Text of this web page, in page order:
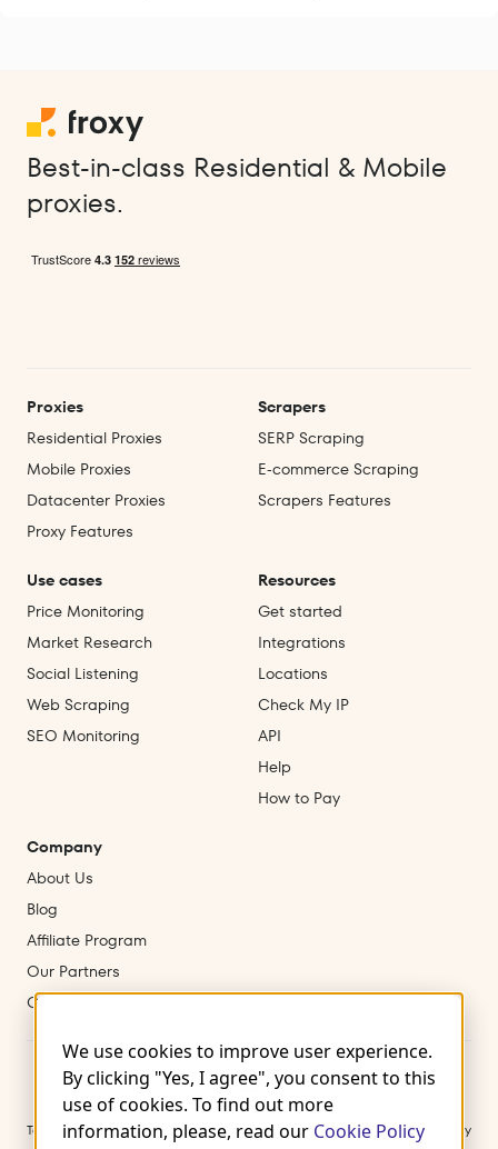
We use cookies to improve user experience.
By clicking "Yes, I agree", you consent to this
use of cookies. To find out more
information, please, read our Cookie Policy
Best-in-class Residential & Mobile
proxies.
Proxies
Residential Proxies
Mobile Proxies
Datacenter Proxies
Proxy Features
Scrapers
SERP Scraping
E‑commerce Scraping
Scrapers Features
Use cases
Price Monitoring
Market Research
Social Listening
Web Scraping
SEO Monitoring
Resources
Get started
Integrations
Locations
Check My IP
API
Help
How to Pay
Company
About Us
Blog
Affiliate Program
Our Partners
Contact Us
Terms of Use Privacy Policy Cookies
Refund & Cancellation Policy